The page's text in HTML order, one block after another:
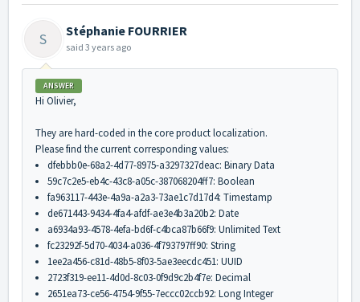
S Stéphanie FOURRIER
said 3 years ago
ANSWER
Hi Olivier,
They are hard-coded in the core product localization.
Please find the current corresponding values:
dfebbb0e-68a2-4d77-8975-a3297327deac: Binary Data
59c7c2e5-eb4c-43c8-a05c-387068204ff7: Boolean
fa963117-443e-4a9a-a2a3-73ae1c7d17d4: Timestamp
de671443-9434-4fa4-afdf-ae3e4b3a20b2: Date
a6934a93-4578-4efa-bd6f-c4bca87b66f9: Unlimited Text
fc23292f-5d70-4034-a036-4f793797ff90: String
1ee2a456-c81d-48b5-8f03-5ae3eecdc451: UUID
2723f319-ee11-4d0d-8c03-0f9d9c2b4f7e: Decimal
2651ea73-ce56-4754-9f55-7eccc02ccb92: Long Integer